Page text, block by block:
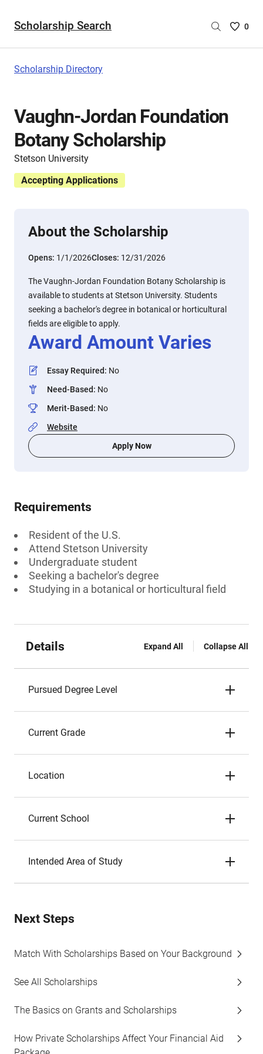
Scholarship Search
Saved
0
Scholarship Directory
Vaughn-Jordan Foundation
Botany Scholarship
Stetson University
Accepting Applications
About the Scholarship
Opens: 1/1/2026Closes: 12/31/2026
The Vaughn-Jordan Foundation Botany Scholarship is
available to students at Stetson University. Students
seeking a bachelor's degree in botanical or horticultural
fields are eligible to apply.
Award Amount Varies
Essay Required: No
Need-Based: No
Merit-Based: No
Website
Apply Now
Requirements
Resident of the U.S.
Attend Stetson University
Undergraduate student
Seeking a bachelor's degree
Studying in a botanical or horticultural field
Details Expand All Collapse All
Pursued Degree Level
Current Grade
Location
Current School
Intended Area of Study
Next Steps
Match With Scholarships Based on Your Background
See All Scholarships
The Basics on Grants and Scholarships
How Private Scholarships Affect Your Financial Aid